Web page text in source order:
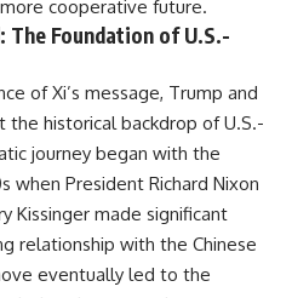
cooperative future.
Foundation of U.S.-
of Xi’s message, Trump and
the historical backdrop of U.S.-
journey began with the
when President Richard Nixon
Kissinger made significant
relationship with the Chinese
eventually led to the